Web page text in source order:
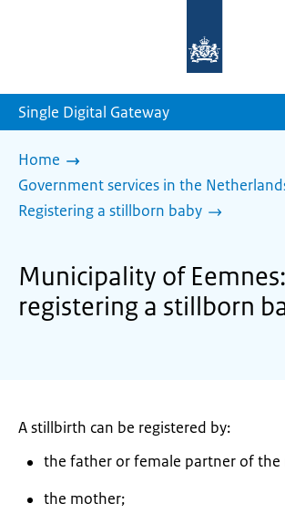
homepage
Single Digital Gateway
Home
Government services in the
Registering a stillborn baby
Municipality of Eemnes:
registering a stillborn
A stillbirth can be registered by:
the father or female partner of the
the mother;